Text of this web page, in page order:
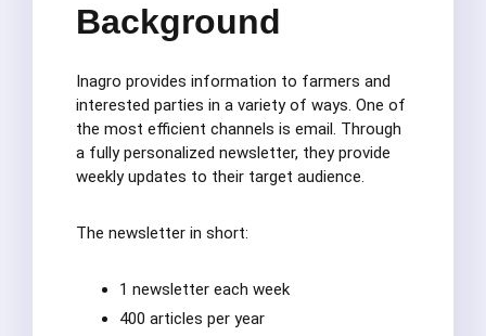
Background
Inagro provides information to farmers and
interested parties in a variety of ways. One of
the most efficient channels is email. Through
a fully personalized newsletter, they provide
weekly updates to their target audience.
The newsletter in short:
1 newsletter each week
400 articles per year